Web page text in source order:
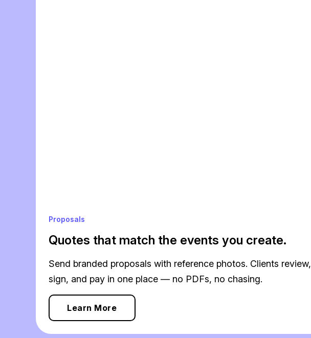
Proposals
Quotes that match the events you create.
Send branded proposals with reference photos. Clients review,
sign, and pay in one place — no PDFs, no chasing.
Learn More